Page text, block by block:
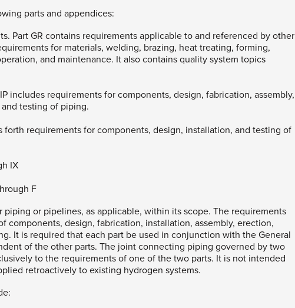
parts and appendices:
Part GR contains requirements applicable to and referenced by other
for materials, welding, brazing, heat treating, forming,
and maintenance. It also contains quality system topics
includes requirements for components, design, fabrication, assembly,
testing of piping.
forth requirements for components, design, installation, and testing of
IX
F
piping or pipelines, as applicable, within its scope. The requirements
components, design, fabrication, installation, assembly, erection,
It is required that each part be used in conjunction with the General
of the other parts. The joint connecting piping governed by two
to the requirements of one of the two parts. It is not intended
retroactively to existing hydrogen systems.